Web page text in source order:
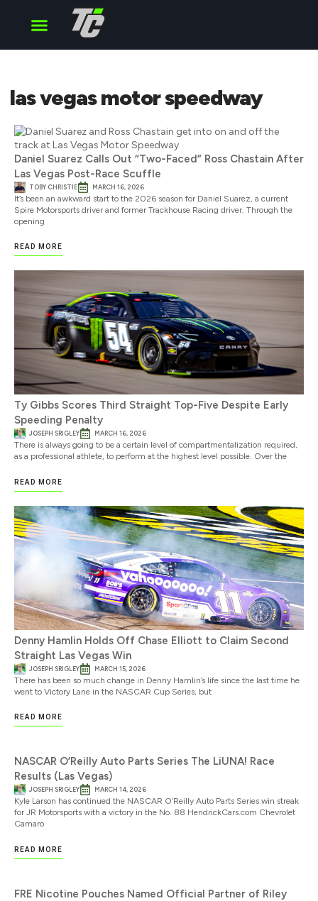
las vegas motor speedway
Daniel Suarez Calls Out “Two-Faced” Ross Chastain After
Las Vegas Post-Race Scuffle
TOBY CHRISTIE MARCH 16, 2026
It’s been an awkward start to the 2026 season for Daniel Suarez, a current
Spire Motorsports driver and former Trackhouse Racing driver. Through the
opening
READ MORE
Ty Gibbs Scores Third Straight Top-Five Despite Early
Speeding Penalty
JOSEPH SRIGLEY MARCH 16, 2026
There is always going to be a certain level of compartmentalization required,
as a professional athlete, to perform at the highest level possible. Over the
READ MORE
Denny Hamlin Holds Off Chase Elliott to Claim Second
Straight Las Vegas Win
JOSEPH SRIGLEY MARCH 15, 2026
There has been so much change in Denny Hamlin’s life since the last time he
went to Victory Lane in the NASCAR Cup Series, but
READ MORE
NASCAR O’Reilly Auto Parts Series The LiUNA! Race
Results (Las Vegas)
JOSEPH SRIGLEY MARCH 14, 2026
Kyle Larson has continued the NASCAR O’Reilly Auto Parts Series win streak
for JR Motorsports with a victory in the No. 88 HendrickCars.com Chevrolet
Camaro
READ MORE
FRE Nicotine Pouches Named Official Partner of Riley